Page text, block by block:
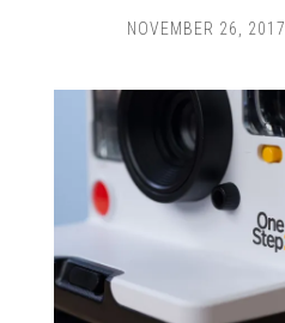
NOVEMBER 26, 2017